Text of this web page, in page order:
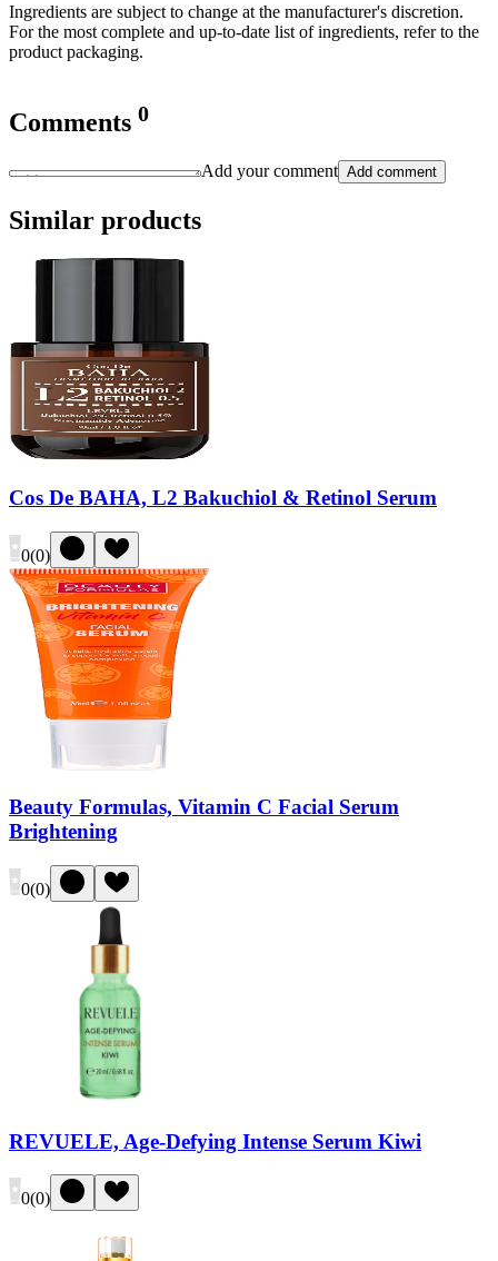
Ingredients are subject to change at the manufacturer's discretion.
For the most complete and up-to-date list of ingredients, refer to the
product packaging.
Comments 0
Add your comment Add comment
Similar products
Cos De BAHA, L2 Bakuchiol & Retinol Serum
0(0)
Beauty Formulas, Vitamin C Facial Serum
Brightening
0(0)
REVUELE, Age-Defying Intense Serum Kiwi
0(0)